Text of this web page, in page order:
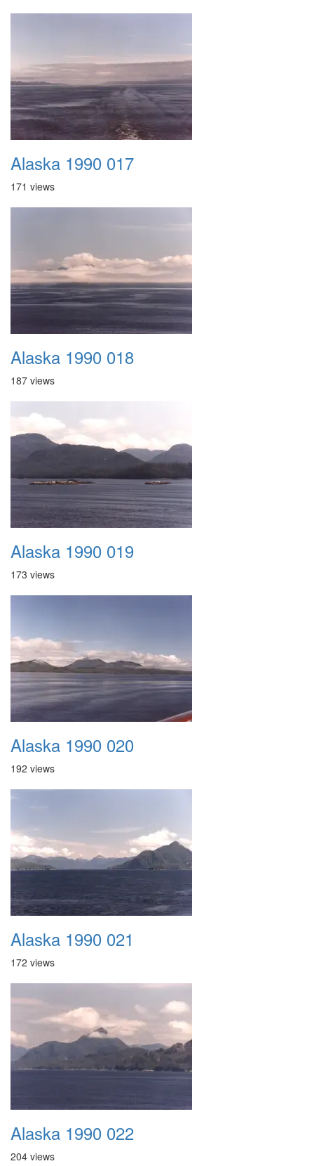
Alaska 1990 017
171 views
Alaska 1990 018
187 views
Alaska 1990 019
173 views
Alaska 1990 020
192 views
Alaska 1990 021
172 views
Alaska 1990 022
204 views